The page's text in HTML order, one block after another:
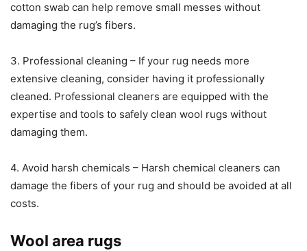
cotton swab can help remove small messes without
damaging the rug’s fibers.
3. Professional cleaning – If your rug needs more
extensive cleaning, consider having it professionally
cleaned. Professional cleaners are equipped with the
expertise and tools to safely clean wool rugs without
damaging them.
4. Avoid harsh chemicals – Harsh chemical cleaners can
damage the fibers of your rug and should be avoided at all
costs.
Wool area rugs